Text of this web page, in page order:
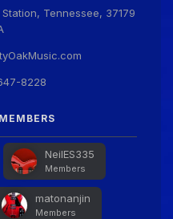
Tennessee, 37179
8228
NeilES335
Members
matonanjin
Members